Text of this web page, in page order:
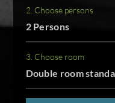
2. Choose persons
2 Persons
3. Choose room
Double room